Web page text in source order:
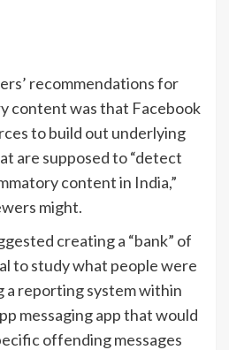
recommendations for
content was that Facebook
to build out underlying
are supposed to “detect
content in India,”
might.
creating a “bank” of
to study what people were
a reporting system within
messaging app that would
offending messages